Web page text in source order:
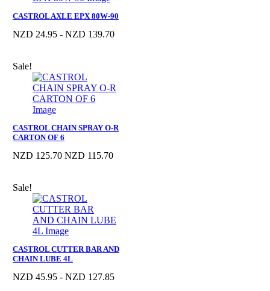
CASTROL AXLE EPX 80W-90
NZD 24.95 - NZD 139.70
Sale!
CASTROL CHAIN SPRAY O-R
CARTON OF 6
NZD 125.70 NZD 115.70
Sale!
CASTROL CUTTER BAR AND
CHAIN LUBE 4L
NZD 45.95 - NZD 127.85